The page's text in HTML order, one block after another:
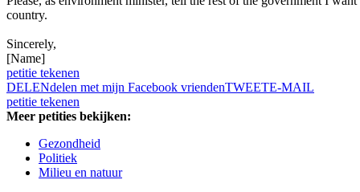
country.
Sincerely,
[Name]
petitie tekenen
DELENdelen met mijn Facebook vriendenTWEETE-MAIL
petitie tekenen
Meer petities bekijken:
Gezondheid
Politiek
Milieu en natuur